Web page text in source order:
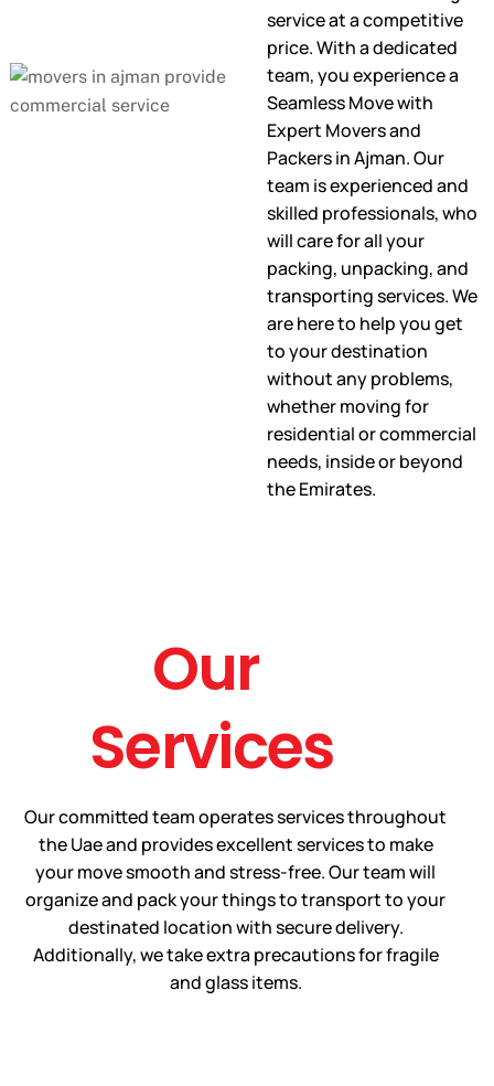
service at a competitive
price. With a dedicated
team, you experience a
Seamless Move with
Expert Movers and
Packers in Ajman. Our
team is experienced and
skilled professionals, who
will care for all your
packing, unpacking, and
transporting services. We
are here to help you get
to your destination
without any problems,
whether moving for
residential or commercial
needs, inside or beyond
the Emirates.
Our
Services
Our committed team operates services throughout
the Uae and provides excellent services to make
your move smooth and stress-free. Our team will
organize and pack your things to transport to your
destinated location with secure delivery.
Additionally, we take extra precautions for fragile
and glass items.